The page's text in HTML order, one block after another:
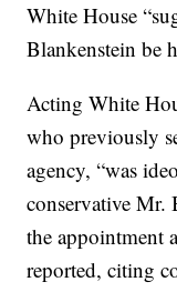
White House
Blankenstein be
Acting White
who previously
agency, “was
conservative Mr.
the appointment
reported, citing